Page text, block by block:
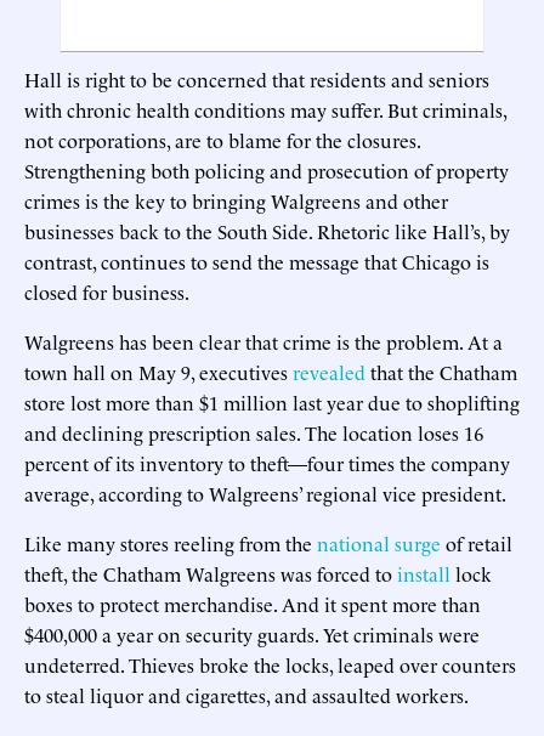
Hall is right to be concerned that residents and seniors
with chronic health conditions may suffer. But criminals,
not corporations, are to blame for the closures.
Strengthening both policing and prosecution of property
crimes is the key to bringing Walgreens and other
businesses back to the South Side. Rhetoric like Hall’s, by
contrast, continues to send the message that Chicago is
closed for business.
Walgreens has been clear that crime is the problem. At a
town hall on May 9, executivesrevealed that the Chatham
store lost more than $1 million last year due to shoplifting
and declining prescription sales. The location loses 16
percent of its inventory to theft—four times the company
average, according to Walgreens’ regional vice president.
Like many stores reeling from the national surge of retail
theft, the Chatham Walgreens was forced toinstall lock
boxes to protect merchandise. And it spent more than
$400,000 a year on security guards. Yet criminals were
undeterred. Thieves broke the locks, leaped over counters
to steal liquor and cigarettes, and assaulted workers.